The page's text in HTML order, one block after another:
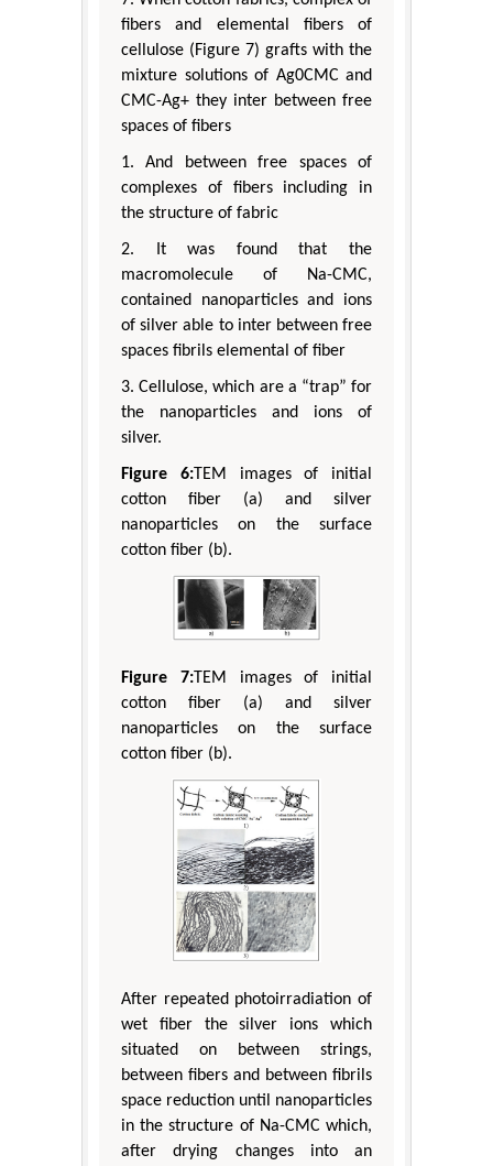
fibers and elemental fibers of
cellulose (Figure 7) grafts with the
mixture solutions of Ag0CMC and
CMC-Ag+ they inter between free
spaces of fibers
1. And between free spaces of
complexes of fibers including in
the structure of fabric
2. It was found that the
macromolecule of Na-CMC,
contained nanoparticles and ions
of silver able to inter between free
spaces fibrils elemental of fiber
3. Cellulose, which are a “trap” for
the nanoparticles and ions of
silver.
Figure 6:TEM images of initial
cotton fiber (a) and silver
nanoparticles on the surface
cotton fiber (b).
Figure 7:TEM images of initial
cotton fiber (a) and silver
nanoparticles on the surface
cotton fiber (b).
After repeated photoirradiation of
wet fiber the silver ions which
situated on between strings,
between fibers and between fibrils
space reduction until nanoparticles
in the structure of Na-CMC which,
after drying changes into an